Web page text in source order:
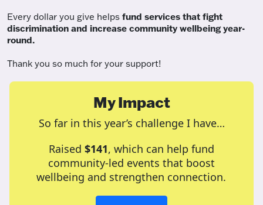
Every dollar you give helps fund services that fight
discrimination and increase community wellbeing year-
round.
Thank you so much for your support!
My Impact
So far in this year’s challenge I have…
Raised $141, which can help fund
community-led events that boost
wellbeing and strengthen connection.